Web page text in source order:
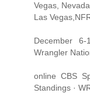
Vegas,
Las
December
Wrangler
online CBS
Standings ·